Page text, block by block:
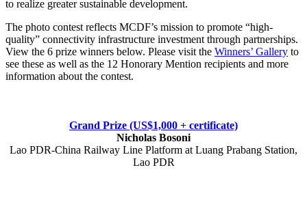
to realize greater sustainable development.
The photo contest reflects MCDF’s mission to promote “high-
quality” connectivity infrastructure investment through partnerships.
View the 6 prize winners below. Please visit the Winners’ Gallery to
see these as well as the 12 Honorary Mention recipients and more
information about the contest.
Grand Prize (US$1,000 + certificate)
Nicholas Bosoni
Lao PDR-China Railway Line Platform at Luang Prabang Station,
Lao PDR